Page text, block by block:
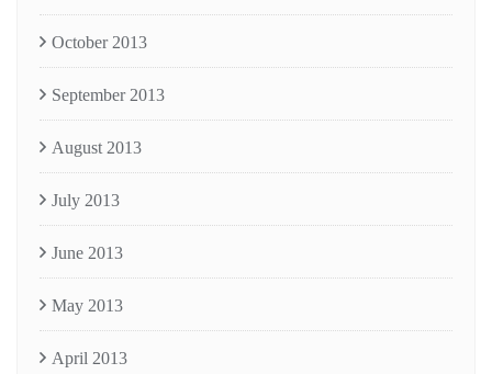
October 2013
September 2013
August 2013
July 2013
June 2013
May 2013
April 2013